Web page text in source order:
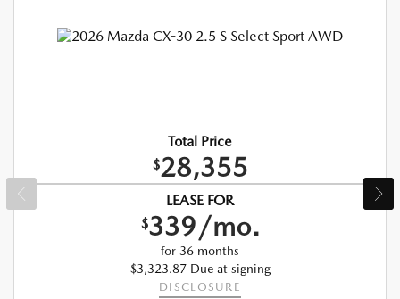
Total Price
$28,355
LEASE FOR
$339/mo.
for 36 months
$3,323.87 Due at signing
DISCLOSURE